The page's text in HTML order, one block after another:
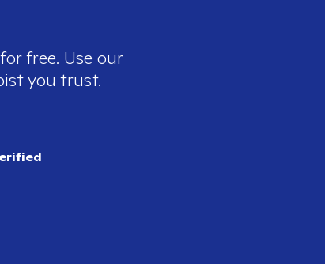
free. Use our
you trust.